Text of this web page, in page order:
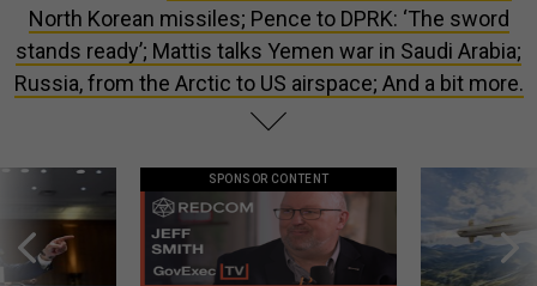
North Korean missiles; Pence to DPRK: ‘The sword
stands ready’; Mattis talks Yemen war in Saudi Arabia;
Russia, from the Arctic to US airspace; And a bit more.
SPONSOR CONTENT